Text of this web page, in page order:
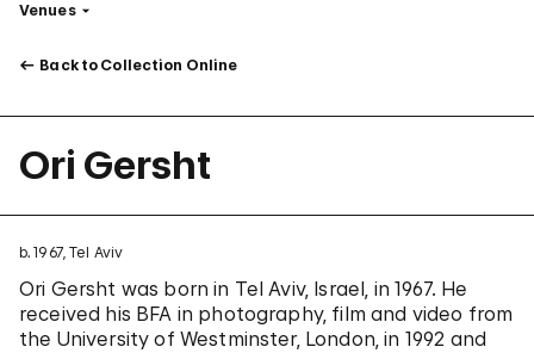
VenuesFilter
Back to Collection Online
Ori Gersht
b. 1967, Tel Aviv
Ori Gersht was born in Tel Aviv, Israel, in 1967. He
received his BFA in photography, film and video from
the University of Westminster, London, in 1992 and